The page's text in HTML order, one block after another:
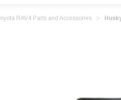
RAV4 Parts and Accessories